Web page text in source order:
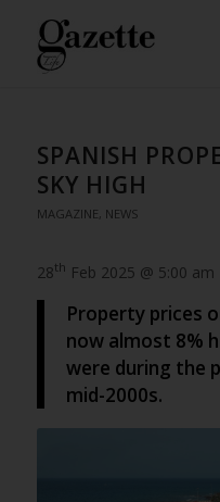
SPANISH
SKY HIGH
MAGAZINE, NEWS
28th Feb 2025 @ 5:00 am
Property prices
now almost 8%
were during the
mid-2000s.